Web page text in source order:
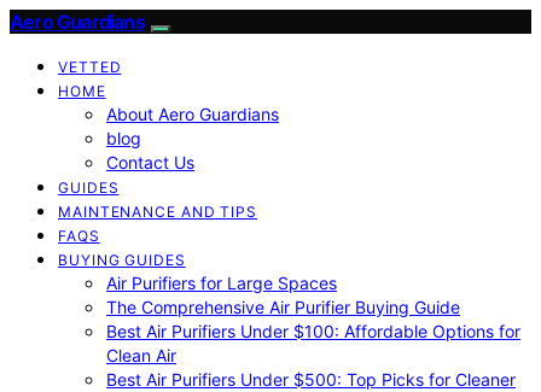
Aero Guardians
VETTED
HOME
About Aero Guardians
blog
Contact Us
GUIDES
MAINTENANCE AND TIPS
FAQS
BUYING GUIDES
Air Purifiers for Large Spaces
The Comprehensive Air Purifier Buying Guide
Best Air Purifiers Under $100: Affordable Options for
Clean Air
Best Air Purifiers Under $500: Top Picks for Cleaner